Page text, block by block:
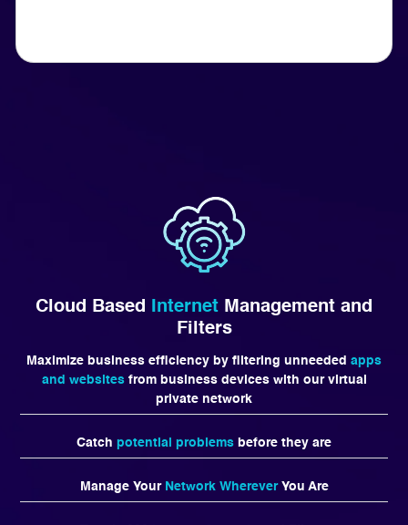
Cloud Based Internet Management and
Filters
Maximize business efficiency by filtering unneeded apps
and websitesfrom business devices with our virtual
private network
Catch potential problems before they are
Manage Your Network WhereverYou Are